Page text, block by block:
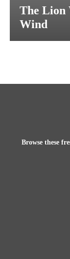
The Lion
Wind
Browse these